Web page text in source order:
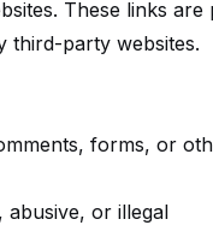
These links
third-party websites.
forms, or
abusive, or illegal